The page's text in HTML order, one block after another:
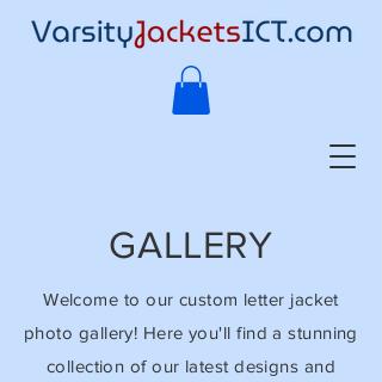
GALLERY
Welcome to our custom letter jacket
photo gallery! Here you'll find a stunning
collection of our latest designs and